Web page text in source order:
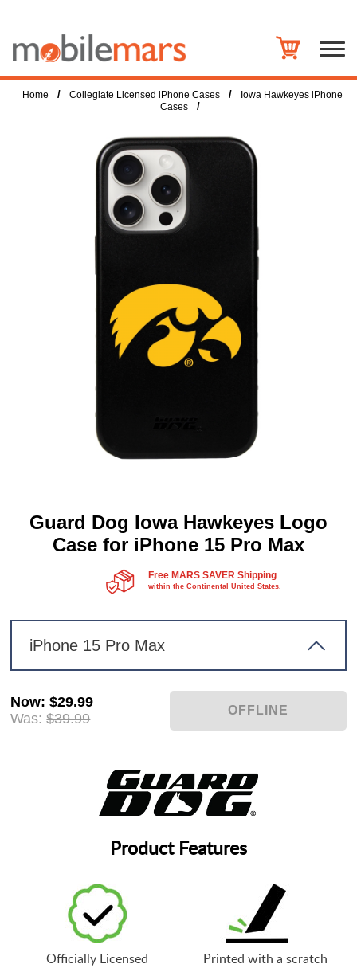
Home / Collegiate Licensed iPhone Cases /
Iowa Hawkeyes iPhone
Cases
/
Guard Dog Iowa Hawkeyes Logo
Case for iPhone 15 Pro Max
Free MARS SAVER Shipping
within the Continental United States.
iPhone 15 Pro Max
Now:$29.99
Was: $39.99
Product Features
Officially Licensed
Printed with a scratch